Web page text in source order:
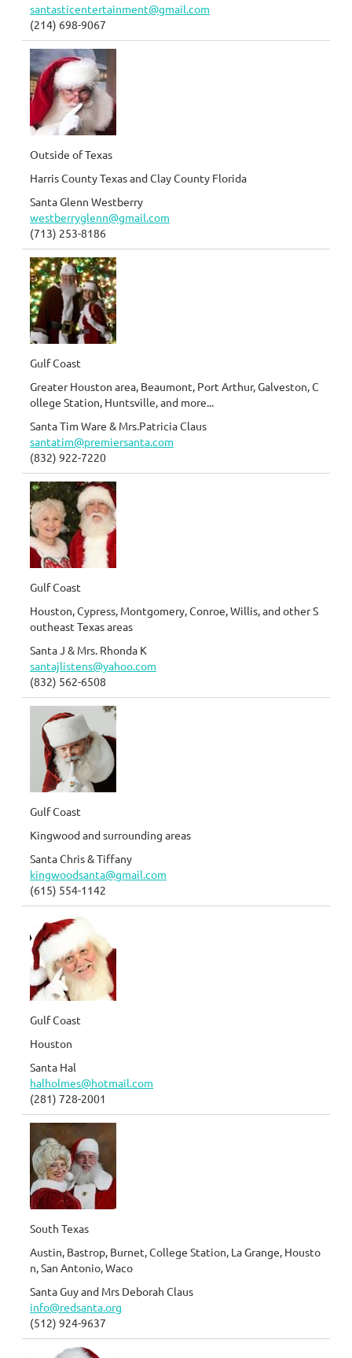
santasticentertainment@gmail.com
(214) 698-9067
Outside of Texas
Harris County Texas and Clay County Florida
Santa Glenn Westberry
westberryglenn@gmail.com
(713) 253-8186
Gulf Coast
Greater Houston area, Beaumont, Port Arthur, Galveston, C
ollege Station, Huntsville, and more...
Santa Tim Ware & Mrs.Patricia Claus
santatim@premiersanta.com
(832) 922-7220
Gulf Coast
Houston, Cypress, Montgomery, Conroe, Willis, and other S
outheast Texas areas
Santa J & Mrs. Rhonda K
santajlistens@yahoo.com
(832) 562-6508
Gulf Coast
Kingwood and surrounding areas
Santa Chris & Tiffany
kingwoodsanta@gmail.com
(615) 554-1142
Gulf Coast
Houston
Santa Hal
halholmes@hotmail.com
(281) 728-2001
South Texas
Austin, Bastrop, Burnet, College Station, La Grange, Housto
n, San Antonio, Waco
Santa Guy and Mrs Deborah Claus
info@redsanta.org
(512) 924-9637